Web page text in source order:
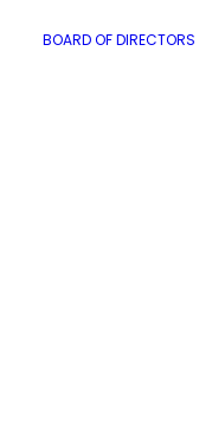
BOARD OF DIRECTORS